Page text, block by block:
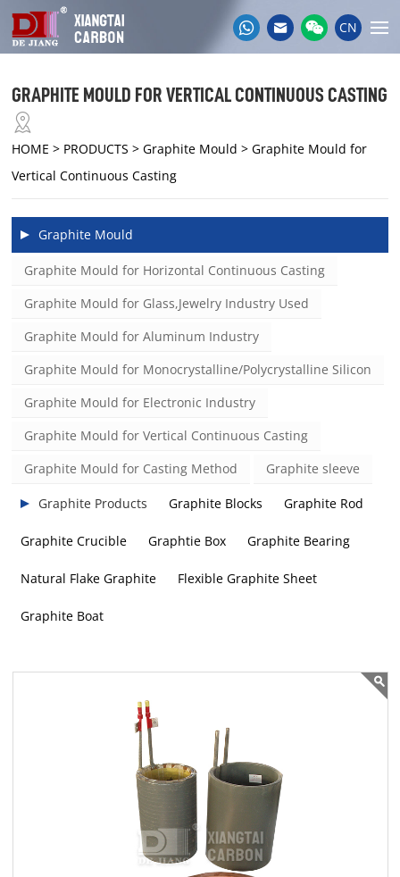
CN
GRAPHITE MOULD FOR VERTICAL CONTINUOUS CASTING
HOME > PRODUCTS > Graphite Mould > Graphite Mould for
Vertical Continuous Casting
Graphite Mould
Graphite Mould for Horizontal Continuous Casting
Graphite Mould for Glass,Jewelry Industry Used
Graphite Mould for Aluminum Industry
Graphite Mould for Monocrystalline/Polycrystalline Silicon
Graphite Mould for Electronic Industry
Graphite Mould for Vertical Continuous Casting
Graphite Mould for Casting Method
Graphite sleeve
Graphite Products Graphite Blocks Graphite Rod
Graphite Crucible Graphtie Box Graphite Bearing
Natural Flake Graphite Flexible Graphite Sheet
Graphite Boat